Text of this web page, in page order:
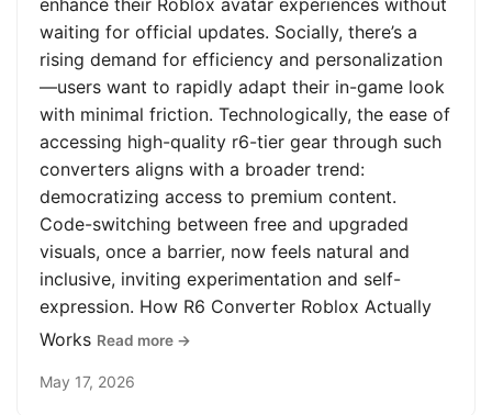
enhance their Roblox avatar experiences without
waiting for official updates. Socially, there’s a
rising demand for efficiency and personalization
—users want to rapidly adapt their in-game look
with minimal friction. Technologically, the ease of
accessing high-quality r6-tier gear through such
converters aligns with a broader trend:
democratizing access to premium content.
Code-switching between free and upgraded
visuals, once a barrier, now feels natural and
inclusive, inviting experimentation and self-
expression. How R6 Converter Roblox Actually
Works Read more →
May 17, 2026